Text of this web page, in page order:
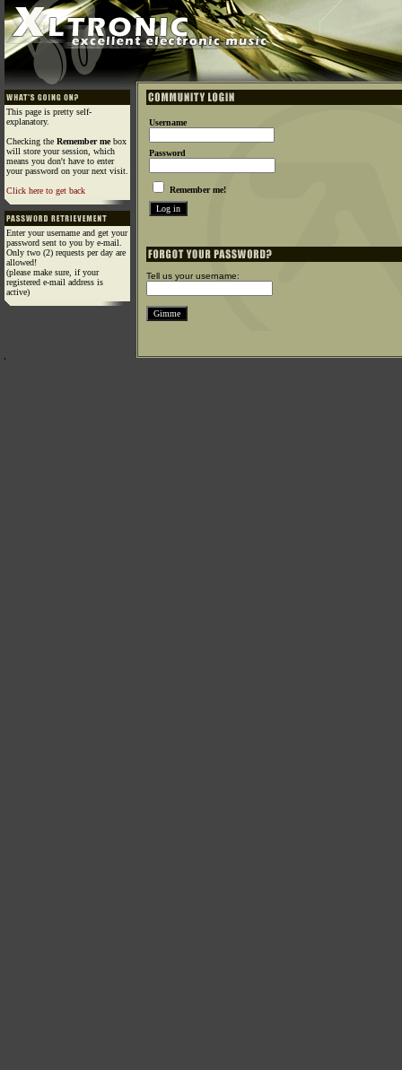
This page is pretty self-
explanatory.
Checking the Remember mebox
will store your session, which
means you don't have to enter
your password on your next visit.
Click here to get back
Enter your username and get your
password sent to you by e-mail.
Only two (2) requests per day are
allowed!
(please make sure, if your
registered e-mail address is
active)
Username
Password
Remember me!
Tell us your username: